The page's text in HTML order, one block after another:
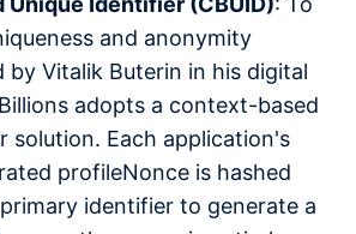
and anonymity
by Vitalik Buterin in his digital
adopts a context-based
solution. Each application's
profileNonce is hashed
identifier to generate a